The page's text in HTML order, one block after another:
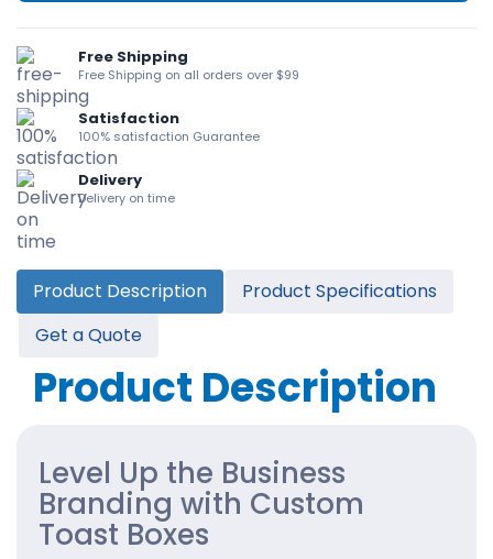
Free Shipping
Free Shipping on all orders over $99
Satisfaction
100% satisfaction Guarantee
Delivery
Delivery on time
Product Description
Product Specifications
Get a Quote
Product Description
Level Up the Business
Branding with Custom
Toast Boxes